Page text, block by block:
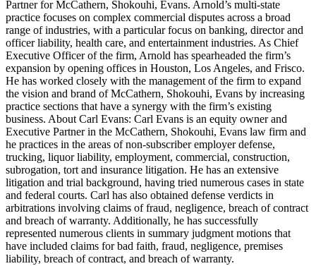
Partner for McCathern, Shokouhi, Evans. Arnold’s multi-state
practice focuses on complex commercial disputes across a broad
range of industries, with a particular focus on banking, director and
officer liability, health care, and entertainment industries. As Chief
Executive Officer of the firm, Arnold has spearheaded the firm’s
expansion by opening offices in Houston, Los Angeles, and Frisco.
He has worked closely with the management of the firm to expand
the vision and brand of McCathern, Shokouhi, Evans by increasing
practice sections that have a synergy with the firm’s existing
business. About Carl Evans: Carl Evans is an equity owner and
Executive Partner in the McCathern, Shokouhi, Evans law firm and
he practices in the areas of non-subscriber employer defense,
trucking, liquor liability, employment, commercial, construction,
subrogation, tort and insurance litigation. He has an extensive
litigation and trial background, having tried numerous cases in state
and federal courts. Carl has also obtained defense verdicts in
arbitrations involving claims of fraud, negligence, breach of contract
and breach of warranty. Additionally, he has successfully
represented numerous clients in summary judgment motions that
have included claims for bad faith, fraud, negligence, premises
liability, breach of contract, and breach of warranty.